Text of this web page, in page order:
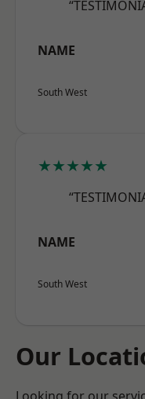
NAME
South West
★★★★★
NAME
South West
Our